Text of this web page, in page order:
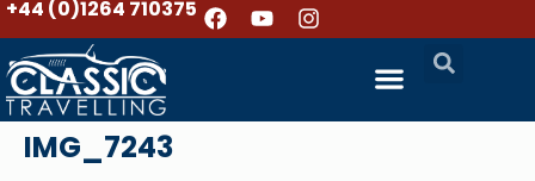
+44 (0)1264 710375
IMG_7243